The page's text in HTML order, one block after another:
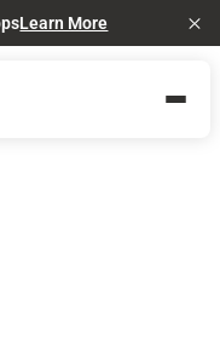
Learn More